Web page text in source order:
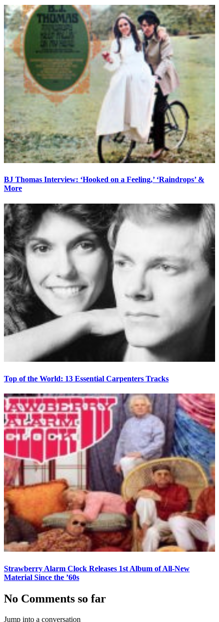
BJ Thomas Interview: ‘Hooked on a Feeling,’ ‘Raindrops’ &
More
Top of the World: 13 Essential Carpenters Tracks
Strawberry Alarm Clock Releases 1st Album of All-New
Material Since the ’60s
No Comments so far
Jump into a conversation